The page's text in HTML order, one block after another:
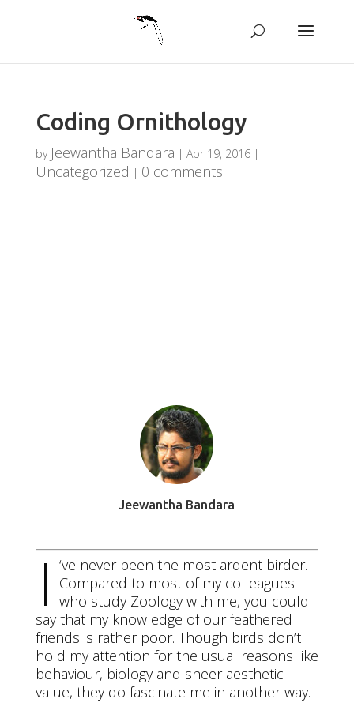
Coding Ornithology
by Jeewantha Bandara | Apr 19, 2016|
Uncategorized | 0 comments
Jeewantha Bandara
I
‘ve never been the most ardent birder.
Compared to most of my colleagues
who study Zoology with me, you could
say that my knowledge of our feathered
friends is rather poor. Though birds don’t
hold my attention for the usual reasons like
behaviour, biology and sheer aesthetic
value, they do fascinate me in another way.